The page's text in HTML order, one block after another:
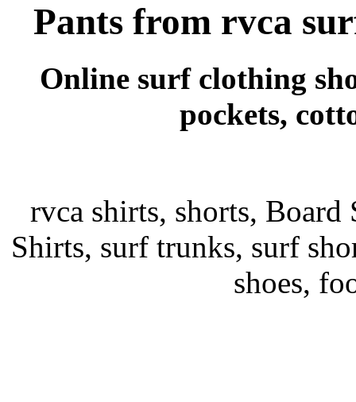
Pants from rvca
Online surf clothing
pockets,
rvca shirts, shorts, Board
Shirts, surf trunks, surf
shoes,